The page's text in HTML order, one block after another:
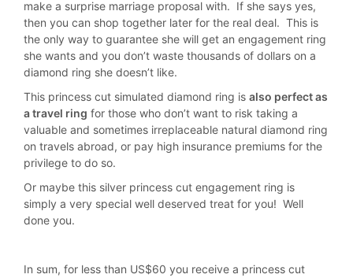
make a surprise marriage proposal with. If she says yes,
then you can shop together later for the real deal. This is
the only way to guarantee she will get an engagement ring
she wants and you don’t waste thousands of dollars on a
diamond ring she doesn’t like.
This princess cut simulated diamond ring is also perfect as
a travel ring for those who don’t want to risk taking a
valuable and sometimes irreplaceable natural diamond ring
on travels abroad, or pay high insurance premiums for the
privilege to do so.
Or maybe this silver princess cut engagement ring is
simply a very special well deserved treat for you! Well
done you.
In sum, for less than US$60 you receive a princess cut